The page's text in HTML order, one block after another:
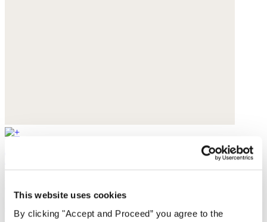
This website uses cookies
By clicking "Accept and Proceed” you agree to the